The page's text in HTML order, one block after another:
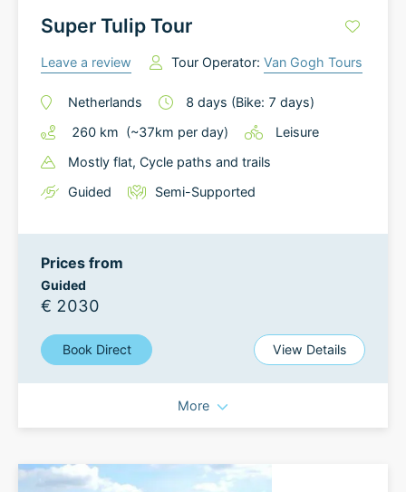
Super Tulip Tour
Leave a review Tour Operator: Van Gogh Tours
Netherlands 8 days (Bike: 7 days)
260 km (~37km per day)
Leisure
Mostly flat, Cycle paths and trails
Guided
Semi-Supported
Prices from
Guided
€ 2030
Book Direct View Details
More